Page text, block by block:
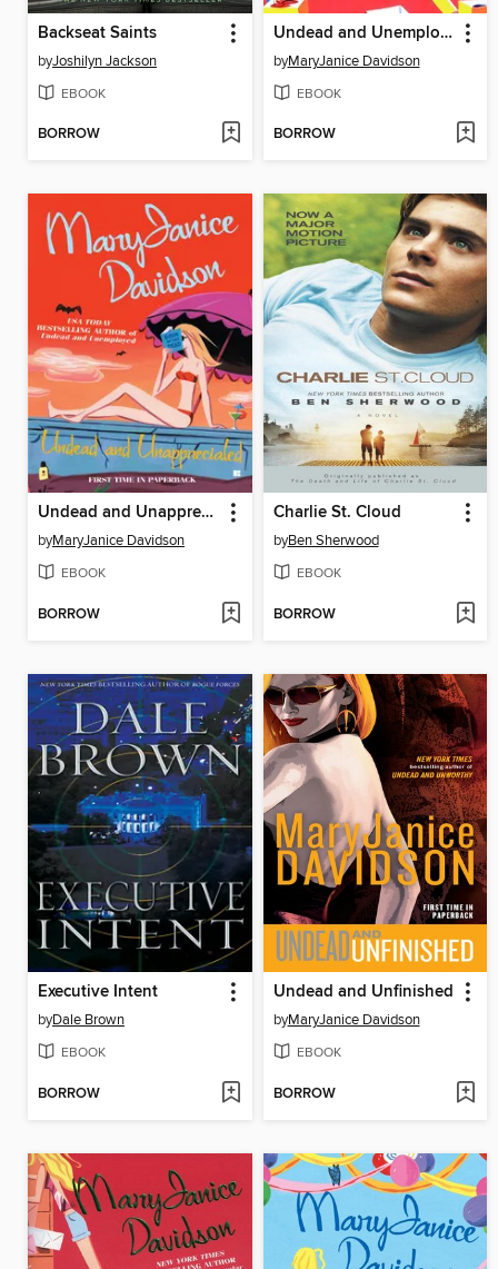
Backseat Saints
byJoshilyn Jackson
EBOOK
BORROW
Undead and Unemployed
byMaryJanice Davidson
EBOOK
BORROW
Undead and Unappreciated
byMaryJanice Davidson
EBOOK
BORROW
Charlie St. Cloud
byBen Sherwood
EBOOK
BORROW
Executive Intent
byDale Brown
EBOOK
BORROW
Undead and Unfinished
byMaryJanice Davidson
EBOOK
BORROW